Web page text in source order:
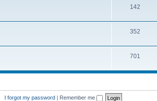
142
352
701
I forgot my password | Remember me